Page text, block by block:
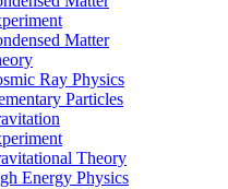
Matter
Ray Physics
Particles
Theory
Energy Physics